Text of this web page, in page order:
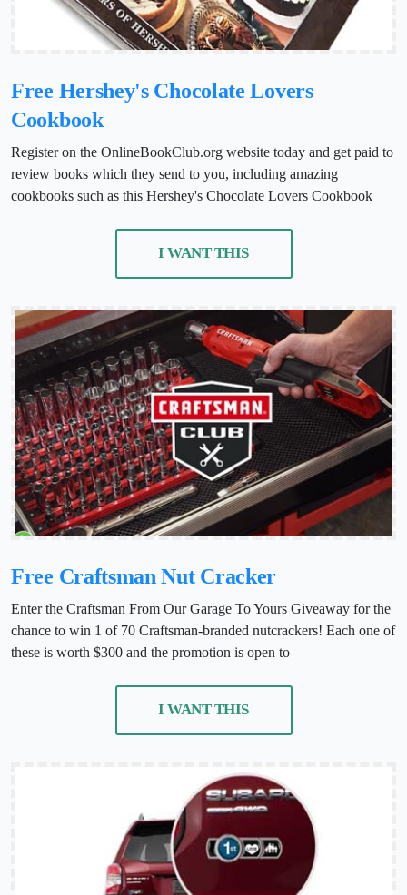
Free Hershey's Chocolate Lovers
Cookbook
Register on the OnlineBookClub.org website today and get paid to
review books which they send to you, including amazing
cookbooks such as this Hershey's Chocolate Lovers Cookbook
I WANT THIS
Free Craftsman Nut Cracker
Enter the Craftsman From Our Garage To Yours Giveaway for the
chance to win 1 of 70 Craftsman-branded nutcrackers! Each one of
these is worth $300 and the promotion is open to
I WANT THIS